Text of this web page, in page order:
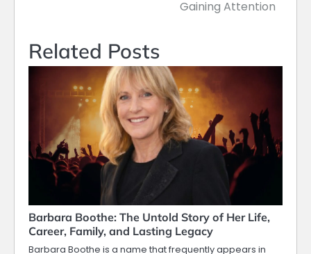
Gaining Attention
Related Posts
Barbara Boothe: The Untold Story of Her Life,
Career, Family, and Lasting Legacy
Barbara Boothe is a name that frequently appears in